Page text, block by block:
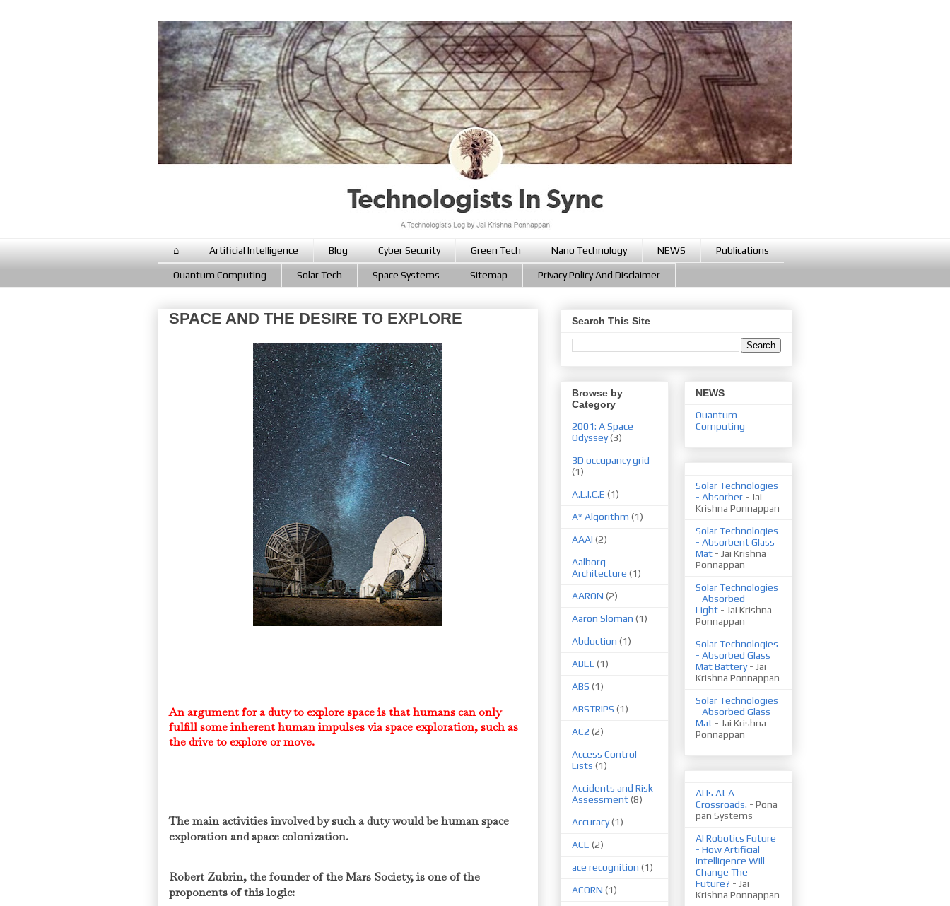
⌂ Artificial Intelligence Blog Cyber Security Green Tech Nano Technology NEWS Publications
Quantum Computing Solar Tech Space Systems Sitemap Privacy Policy And Disclaimer
SPACE AND THE DESIRE TO EXPLORE
An argument for a duty to explore space is that humans can only
fulfill some inherent human impulses via space exploration, such as
the drive to explore or move.
The main activities involved by such a duty would be human space
exploration and space colonization.
Robert Zubrin, the founder of the Mars Society, is one of the
proponents of this logic:
Search This Site
Browse by
Category
2001: A Space
Odyssey(3)
3D occupancy grid
(1)
A.L.I.C.E (1)
A* Algorithm (1)
AAAI (2)
Aalborg
Architecture (1)
AARON (2)
Aaron Sloman (1)
Abduction (1)
ABEL(1)
ABS (1)
ABSTRIPS (1)
AC2 (2)
Access Control
Lists (1)
Accidents and Risk
Assessment(8)
Accuracy(1)
ACE (2)
ace recognition (1)
ACORN (1)
NEWS
Quantum
Computing
Solar Technologies
- Absorber - Jai
Krishna Ponnappan
Solar Technologies
- Absorbent Glass
Mat - Jai Krishna
Ponnappan
Solar Technologies
- Absorbed
Light - Jai Krishna
Ponnappan
Solar Technologies
- Absorbed Glass
Mat Battery- Jai
Krishna Ponnappan
Solar Technologies
- Absorbed Glass
Mat - Jai Krishna
Ponnappan
AI Is At A
Crossroads. - Pona
pan Systems
AI Robotics Future
- How Artificial
Intelligence Will
Change The
Future? - Jai
Krishna Ponnappan